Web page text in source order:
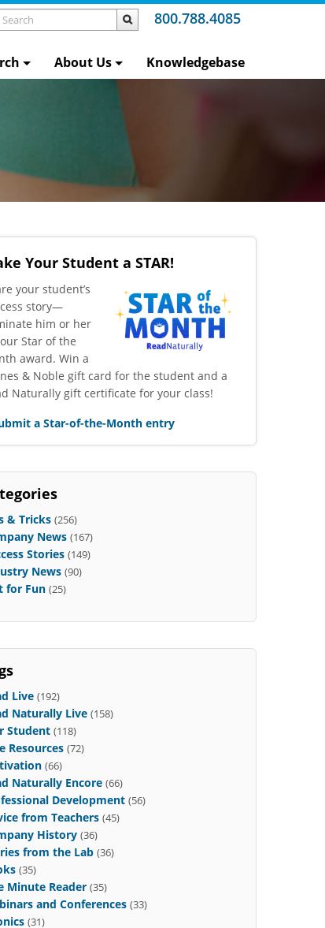
800.788.4085
About Us Knowledgebase
Your Student a STAR!
your student’s
story—
him or her
Star of the
award. Win a
& Noble gift card for the student and a
Naturally gift certificate for your class!
a Star-of-the-Month entry
& Tricks (256)
News (167)
Stories (149)
News (90)
for Fun (25)
Live (192)
Naturally Live (158)
Student (118)
Resources (72)
(66)
Naturally Encore (66)
Development (56)
from Teachers (45)
History (36)
from the Lab (36)
(35)
Minute Reader (35)
and Conferences (33)
(31)